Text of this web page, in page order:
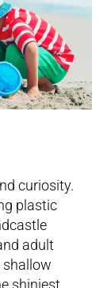
curiosity.
plastic
adult
shallow
shiniest